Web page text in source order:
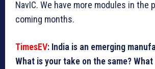
NavIC. We have more modules in the
coming months.
TimesEV: India is an emerging
What is your take on the same?